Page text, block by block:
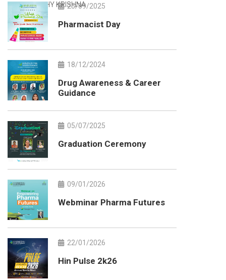
2.MS.SWATHY KRISHNA25/09/2025
Pharmacist Day
18/12/2024
Drug Awareness & Career
Guidance
05/07/2025
Graduation Ceremony
09/01/2026
Webminar Pharma Futures
22/01/2026
Hin Pulse 2k26